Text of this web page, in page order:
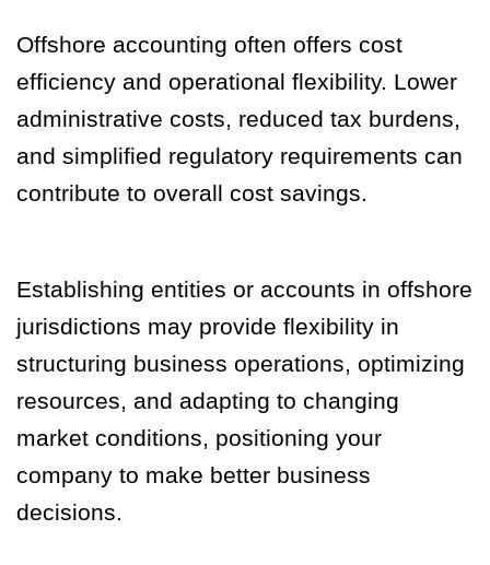
Offshore accounting often offers cost
efficiency and operational flexibility. Lower
administrative costs, reduced tax burdens,
and simplified regulatory requirements can
contribute to overall cost savings.
Establishing entities or accounts in offshore
jurisdictions may provide flexibility in
structuring business operations, optimizing
resources, and adapting to changing
market conditions, positioning your
company to make better business
decisions.